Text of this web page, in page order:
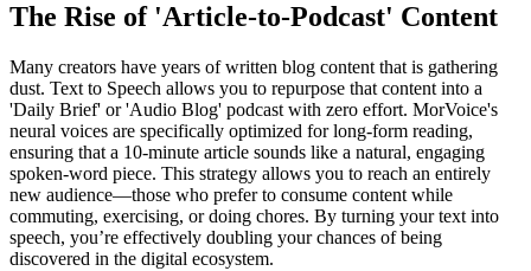
The Rise of 'Article-to-Podcast' Content
Many creators have years of written blog content that is gathering
dust. Text to Speech allows you to repurpose that content into a
'Daily Brief' or 'Audio Blog' podcast with zero effort. MorVoice's
neural voices are specifically optimized for long-form reading,
ensuring that a 10-minute article sounds like a natural, engaging
spoken-word piece. This strategy allows you to reach an entirely
new audience—those who prefer to consume content while
commuting, exercising, or doing chores. By turning your text into
speech, you’re effectively doubling your chances of being
discovered in the digital ecosystem.